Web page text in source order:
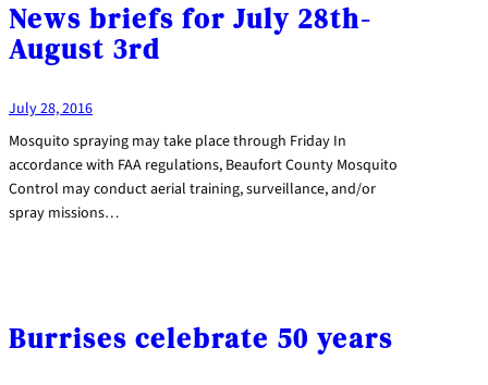
News briefs for July 28th-
August 3rd
July 28, 2016
Mosquito spraying may take place through Friday In
accordance with FAA regulations, Beaufort County Mosquito
Control may conduct aerial training, surveillance, and/or
spray missions…
Burrises celebrate 50 years